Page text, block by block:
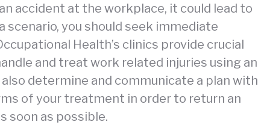
accident at the workplace, it could lead to
scenario, you should seek immediate
Health’s clinics provide crucial
and treat work related injuries using an
determine and communicate a plan with
of your treatment in order to return an
soon as possible.